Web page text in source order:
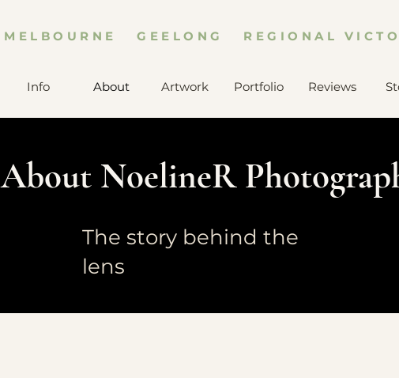
MELBOURNE GEELONG REGIONAL
Info About Artwork Portfolio Reviews
About NoelineR
The story behind the
lens